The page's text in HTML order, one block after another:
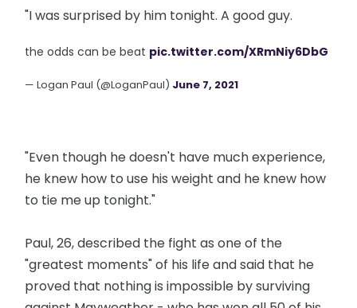
"I was surprised by him tonight. A good guy.
the odds can be beat pic.twitter.com/XRmNiy6DbG
— Logan Paul (@LoganPaul) June 7, 2021
"Even though he doesn't have much experience,
he knew how to use his weight and he knew how
to tie me up tonight."
Paul, 26, described the fight as one of the
"greatest moments" of his life and said that he
proved that nothing is impossible by surviving